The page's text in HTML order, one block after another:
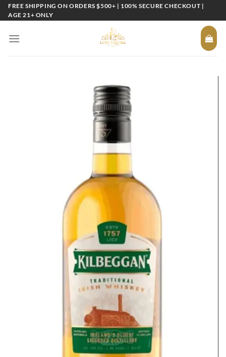
SkipFREE SHIPPING ON ORDERS $500+ | 100% SECURE CHECKOUT |
AGE 21+ ONLY